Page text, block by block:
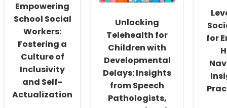
Empowering
School Social
Workers:
Fostering a
Culture of
Inclusivity
and Self-
Actualization
Unlocking
Telehealth for
Children with
Developmental
Delays: Insights
from Speech
Pathologists,
for